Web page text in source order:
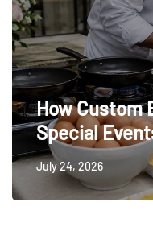
How Custom
Special
July 24, 2026